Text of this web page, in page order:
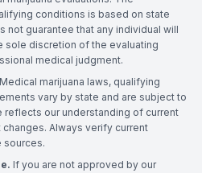
conditions is based on state
not guarantee that any individual will
sole discretion of the evaluating
medical judgment.
Medical marijuana laws, qualifying
vary by state and are subject to
reflects our understanding of current
Always verify current
sources.
If you are not approved by our